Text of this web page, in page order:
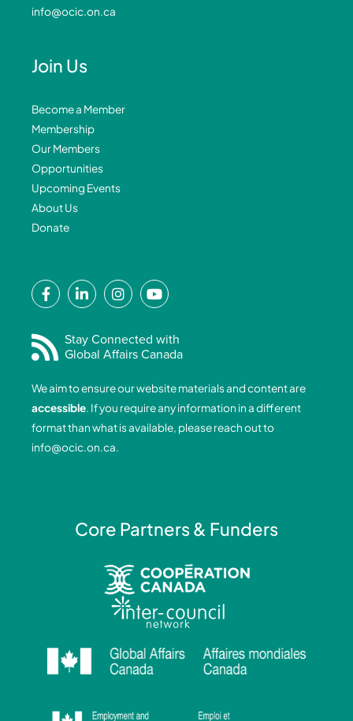
info@ocic.on.ca
Join Us
Become a Member
Membership
Our Members
Opportunities
Upcoming Events
About Us
Donate
F
a
e
b
o
o
k
-
f
L
i
k
e
i
n
-
i
I
n
t
a
r
a
m
Y
o
t
u
b
e
Stay Connected with
Global Affairs Canada
We aim to ensure our website materials and content are
accessible. If you require any information in a different
format than what is available, please reach out to
info@ocic.on.ca.
Core Partners & Funders